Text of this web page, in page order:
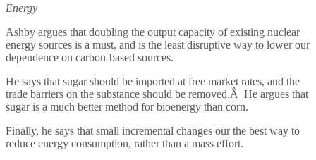
Energy
Ashby argues that doubling the output capacity of existing nuclear
energy sources is a must, and is the least disruptive way to lower our
dependence on carbon-based sources.
He says that sugar should be imported at free market rates, and the
trade barriers on the substance should be removed.Â He argues that
sugar is a much better method for bioenergy than corn.
Finally, he says that small incremental changes our the best way to
reduce energy consumption, rather than a mass effort.